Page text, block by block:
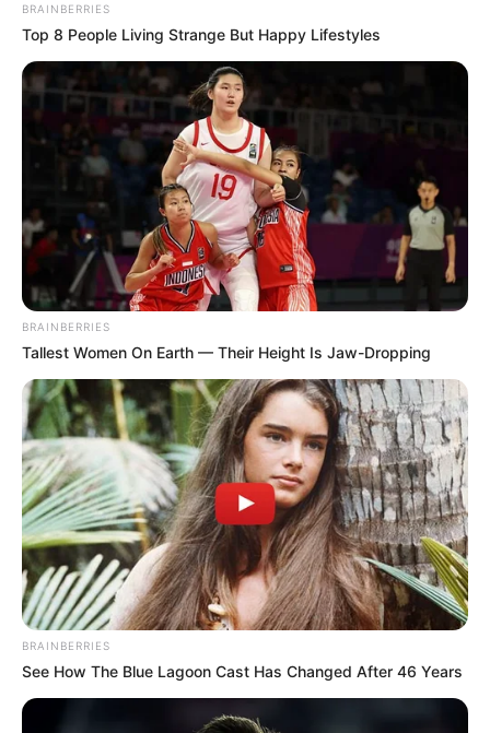
Que o seu dia seja especial do início ao fim! Que a vida
continue te presenteando com saúde, sabedoria e
momentos de felicidade ao lado de quem você ama.
Feliz aniversário!
Participe do nosso grupo do
WhatsApp!
Fique informado em tempo real sobre as principais
notícias de Paraguaçu Paulista e região
Clique aqui para entrar no grupo
BRAINBERRIES
Top 8 People Living Strange But Happy Lifestyles
BRAINBERRIES
Tallest Women On Earth — Their Height Is Jaw-Dropping
BRAINBERRIES
See How The Blue Lagoon Cast Has Changed After 46 Years